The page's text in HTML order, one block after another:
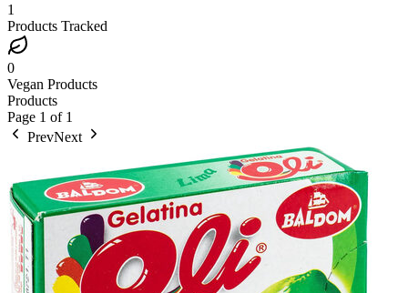
1
Products Tracked
0
Vegan Products
Products
Page 1 of 1
PrevNext